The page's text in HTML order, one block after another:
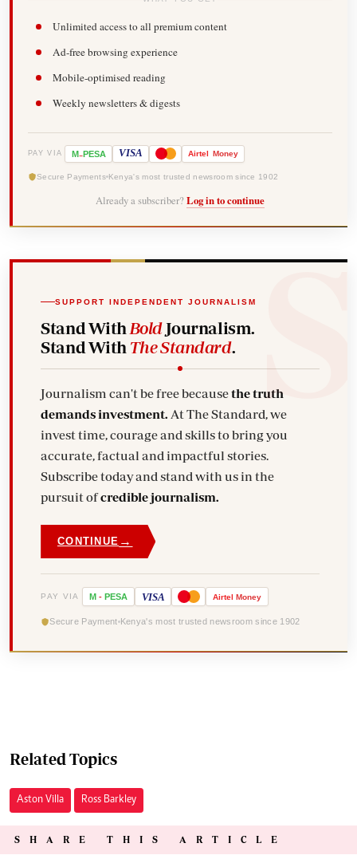
Unlimited access to all premium content
Ad-free browsing experience
Mobile-optimised reading
Weekly newsletters & digests
PAY VIA M-PESA VISA Airtel Money
Secure Payments Kenya's most trusted newsroom since 1902
Already a subscriber? Log in to continue
SUPPORT INDEPENDENT JOURNALISM
Stand With BoldJournalism.
Stand With The Standard.
Journalism can't be free becausethe truth
demands investment. At The Standard, we
invest time, courage and skills to bring you
accurate, factual and impactful stories.
Subscribe today and stand with us in the
pursuit ofcredible journalism.
CONTINUE →
PAY VIA M - PESA VISA Airtel Money
Secure Payment Kenya's most trusted newsroom since 1902
Related Topics
Aston Villa Ross Barkley
SHARE THIS ARTICLE